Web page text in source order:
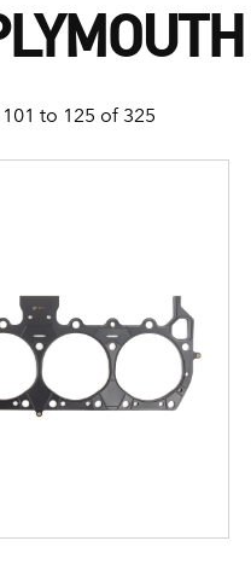
to 125 of 325